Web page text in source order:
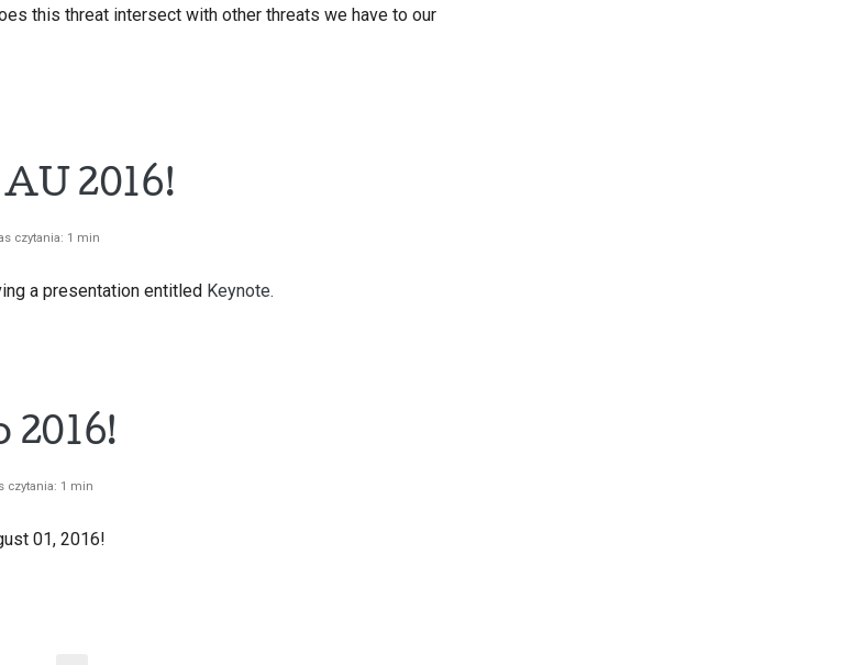
this threat intersect with other threats we have to our
2016!
czytania: 1 min
a presentation entitled Keynote.
2016!
czytania: 1 min
01, 2016!